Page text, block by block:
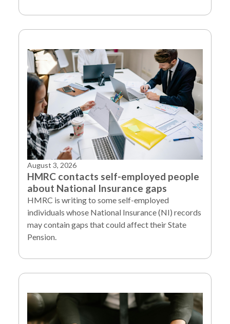
August 3, 2026
HMRC contacts self-employed people
about National Insurance gaps
HMRC is writing to some self-employed
individuals whose National Insurance (NI) records
may contain gaps that could affect their State
Pension.